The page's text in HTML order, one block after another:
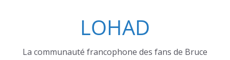
LOHAD
La communauté francophone des fans de Bruce